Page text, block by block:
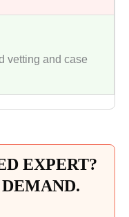
vetting and case
EXPERT?